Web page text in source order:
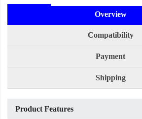
Overview
Compatibility
Payment
Shipping
Product Features